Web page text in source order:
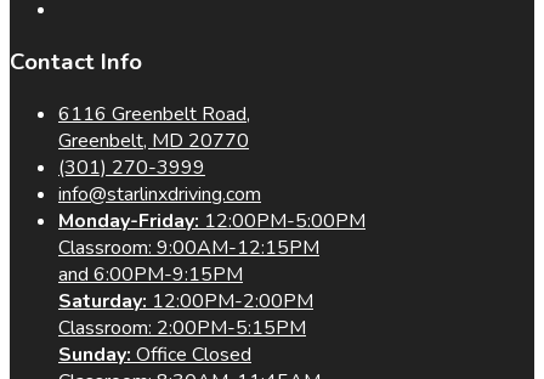
Contact Info
6116 Greenbelt Road,
Greenbelt, MD 20770
(301) 270-3999
info@starlinxdriving.com
Monday-Friday: 12:00PM-5:00PM
Classroom: 9:00AM-12:15PM
and 6:00PM-9:15PM
Saturday: 12:00PM-2:00PM
Classroom: 2:00PM-5:15PM
Sunday: Office Closed